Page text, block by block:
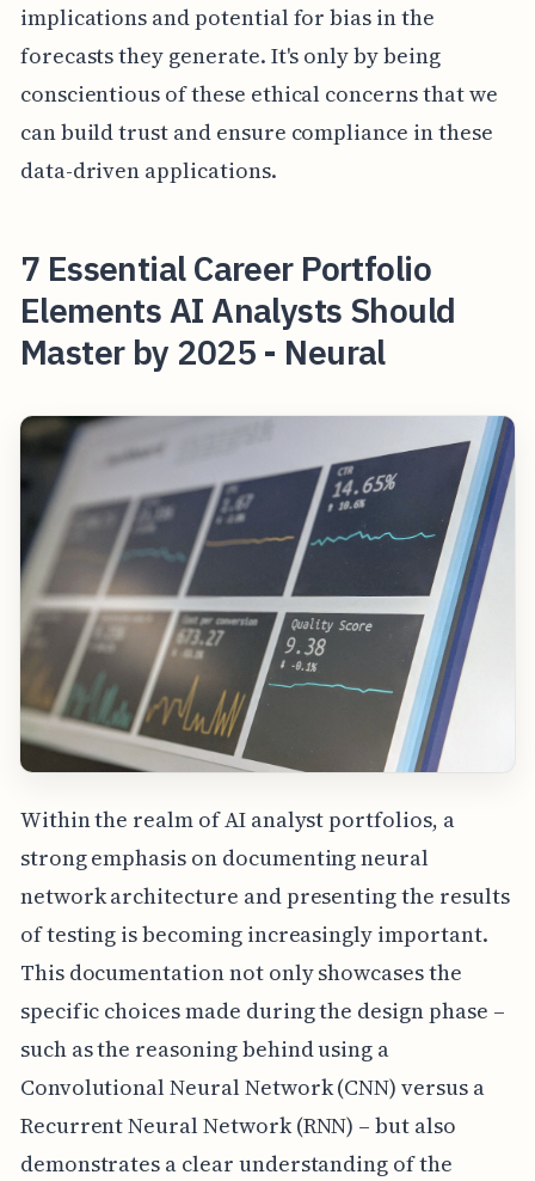
implications and potential for bias in the
forecasts they generate. It's only by being
conscientious of these ethical concerns that we
can build trust and ensure compliance in these
data-driven applications.
7 Essential Career Portfolio
Elements AI Analysts Should
Master by 2025 - Neural
Within the realm of AI analyst portfolios, a
strong emphasis on documenting neural
network architecture and presenting the results
of testing is becoming increasingly important.
This documentation not only showcases the
specific choices made during the design phase –
such as the reasoning behind using a
Convolutional Neural Network (CNN) versus a
Recurrent Neural Network (RNN) – but also
demonstrates a clear understanding of the